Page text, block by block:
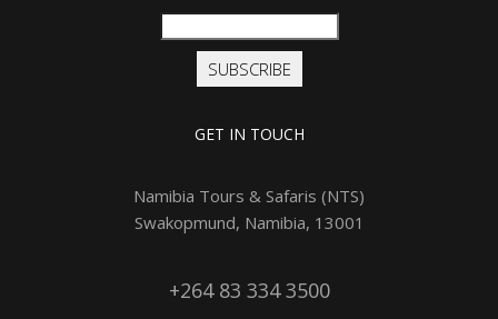
SUBSCRIBE
GET IN TOUCH
Namibia Tours & Safaris (NTS)
Swakopmund, Namibia, 13001
+264 83 334 3500